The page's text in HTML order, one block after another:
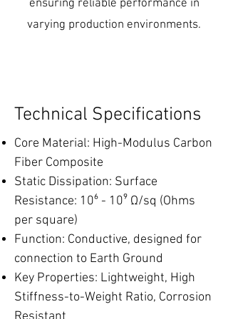
ensuring reliable performance in
varying production environments.
Technical Specifications
Core Material: High-Modulus Carbon
Fiber Composite
Static Dissipation: Surface
Resistance: 10⁶ - 10⁹ Ω/sq (Ohms
per square)
Function: Conductive, designed for
connection to Earth Ground
Key Properties: Lightweight, High
Stiffness-to-Weight Ratio, Corrosion